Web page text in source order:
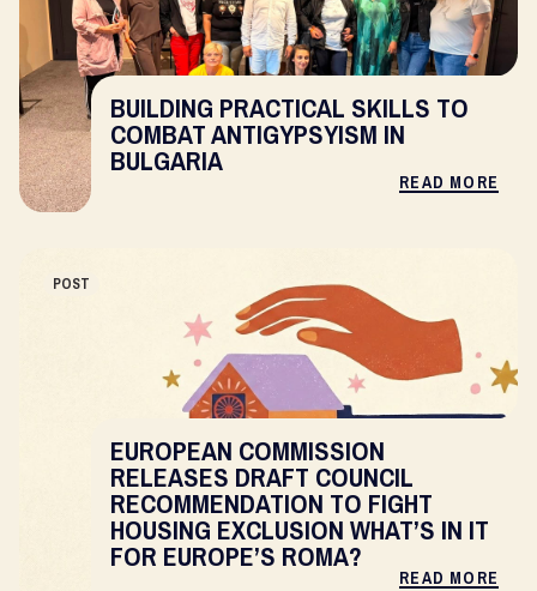
BUILDING PRACTICAL SKILLS TO
COMBAT ANTIGYPSYISM IN
BULGARIA
READ MORE
POST
EUROPEAN COMMISSION
RELEASES DRAFT COUNCIL
RECOMMENDATION TO FIGHT
HOUSING EXCLUSION WHAT’S IN IT
FOR EUROPE’S ROMA?
READ MORE